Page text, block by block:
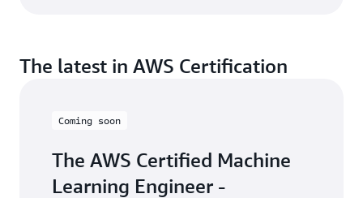
The latest in AWS Certification
Coming soon
The AWS Certified Machine
Learning Engineer -